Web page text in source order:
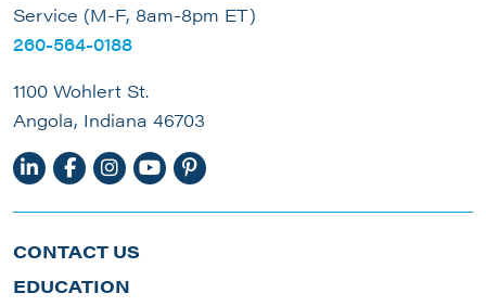
Service (M-F, 8am-8pm ET)
260-564-0188
1100 Wohlert St.
Angola, Indiana 46703
CONTACT US
EDUCATION